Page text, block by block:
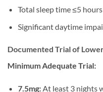
Total sleep time ≤5 hours
Significant daytime
Documented Trial of
Minimum Adequate Trial:
7.5mg:At least 3 nights